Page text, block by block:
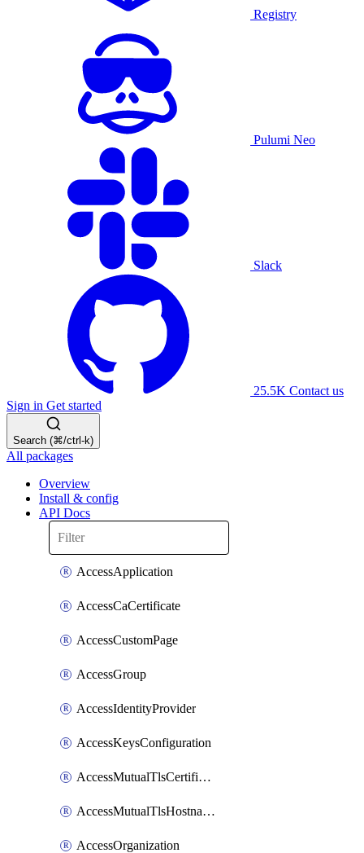
Registry
Pulumi Neo
Slack
25.5K Contact us
Sign in Get started
Search (⌘/ctrl-k)
All packages
Overview
Install & config
API Docs
AccessApplication
AccessCaCertificate
AccessCustomPage
AccessGroup
AccessIdentityProvider
AccessKeysConfiguration
AccessMutualTlsCertificate
AccessMutualTlsHostnameSettings
AccessOrganization